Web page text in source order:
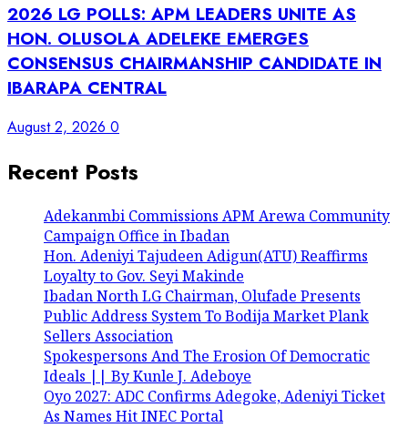
2026 LG POLLS: APM LEADERS UNITE AS
HON. OLUSOLA ADELEKE EMERGES
CONSENSUS CHAIRMANSHIP CANDIDATE IN
IBARAPA CENTRAL
August 2, 2026 0
Recent Posts
Adekanmbi Commissions APM Arewa Community
Campaign Office in Ibadan
Hon. Adeniyi Tajudeen Adigun(ATU) Reaffirms
Loyalty to Gov. Seyi Makinde
Ibadan North LG Chairman, Olufade Presents
Public Address System To Bodija Market Plank
Sellers Association
Spokespersons And The Erosion Of Democratic
Ideals || By Kunle J. Adeboye
Oyo 2027: ADC Confirms Adegoke, Adeniyi Ticket
As Names Hit INEC Portal